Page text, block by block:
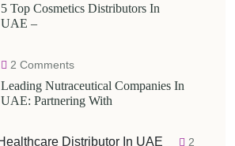
5 Top Cosmetics Distributors In
UAE –
2 Comments
Leading Nutraceutical Companies In
UAE: Partnering With
2